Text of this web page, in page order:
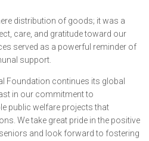
distribution of goods; it was a
care, and gratitude toward our
served as a powerful reminder of
support.
Foundation continues its global
in our commitment to
public welfare projects that
We take great pride in the positive
and look forward to fostering